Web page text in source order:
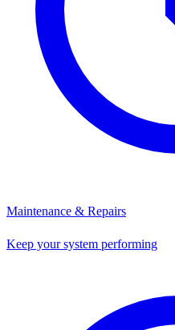
Maintenance & Repairs
Keep your system performing